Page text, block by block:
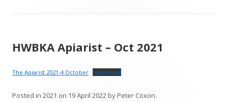
HWBKA Apiarist – Oct 2021
The Apiarist 2021-4 October Download
Posted in 2021 on 19 April 2022byPeter Coxon.